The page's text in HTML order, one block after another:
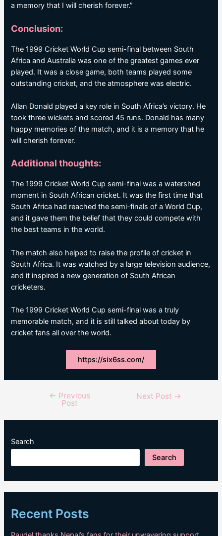
a memory that I will cherish forever.”
Conclusion:
The 1999 Cricket World Cup semi-final between South
Africa and Australia was one of the greatest games ever
played. It was a close game, both teams played some
outstanding cricket, and the atmosphere was electric.
Allan Donald played a key role in South Africa’s victory. He
took three wickets and scored 45 runs. Donald has many
happy memories of the match, and it is a memory that he
will cherish forever.
Additional thoughts:
The 1999 Cricket World Cup semi-final was a watershed
moment in South African cricket. It was the first time that
South Africa had reached the semi-finals of a World Cup,
and it gave them the belief that they could compete with
the best teams in the world.
The match also helped to raise the profile of cricket in
South Africa. It was watched by a large television audience,
and it inspired a new generation of South African
cricketers.
The 1999 Cricket World Cup semi-final was a truly
memorable match, and it is still talked about today by
cricket fans all over the world.
https://six6ss.com/
navigation
← Previous
Post
Next Post →
Search
Search
Recent Posts